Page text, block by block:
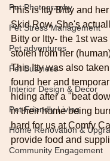
Pet Photography
Pet Stress Management
Pet adventures
Pet Business
Interior Design & Decor
Pet-Friendly Living
Home Renovation &
Community Engagement
This is Itty Bitty and
Skid Row. She's
Bitty or Itty- the 1st
stolen from her
This Itty was also
found her and
hiding after a "beat
in their home being
hard for us at Comfy
provide food and